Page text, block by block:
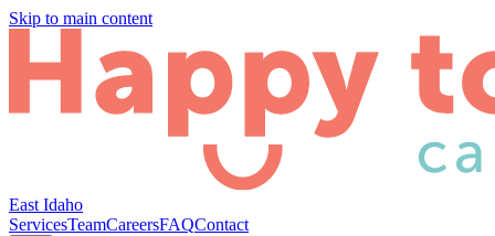
Skip to main content
East Idaho
ServicesTeamCareersFAQContact